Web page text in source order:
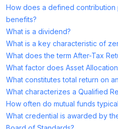
How does a defined contribution
benefits?
What is a dividend?
What is a key characteristic of
What does the term After-Tax
What factor does Asset
What constitutes total return on
What characterizes a Qualified
How often do mutual funds
What credential is awarded by